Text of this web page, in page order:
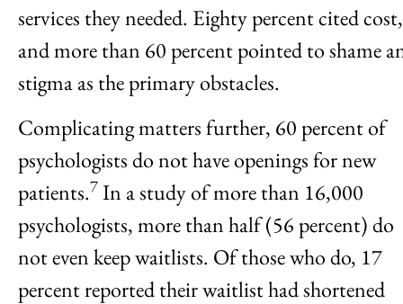
services they needed. Eighty percent cited cost,
and more than 60 percent pointed to shame
stigma as the primary obstacles.
Complicating matters further, 60 percent of
psychologists do not have openings for new
patients.7 In a study of more than 16,000
psychologists, more than half (56 percent) do
not even keep waitlists. Of those who do, 17
percent reported their waitlist had shortened